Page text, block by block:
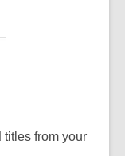
titles from your